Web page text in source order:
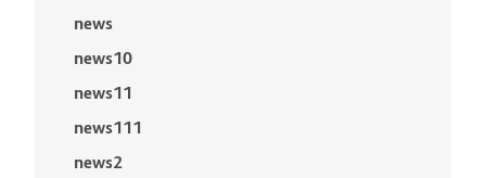
news
news10
news11
news111
news2